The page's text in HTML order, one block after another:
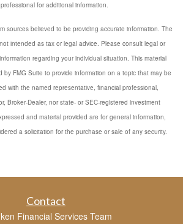
for additional information.
sources believed to be providing accurate information. The
intended as tax or legal advice. Please consult legal or
regarding your individual situation. This material
by FMG Suite to provide information on a topic that may be
with the named representative, financial professional,
Broker-Dealer, nor state- or SEC-registered investment
and material provided are for general information,
a solicitation for the purchase or sale of any security.
Contact
Financial Services Team